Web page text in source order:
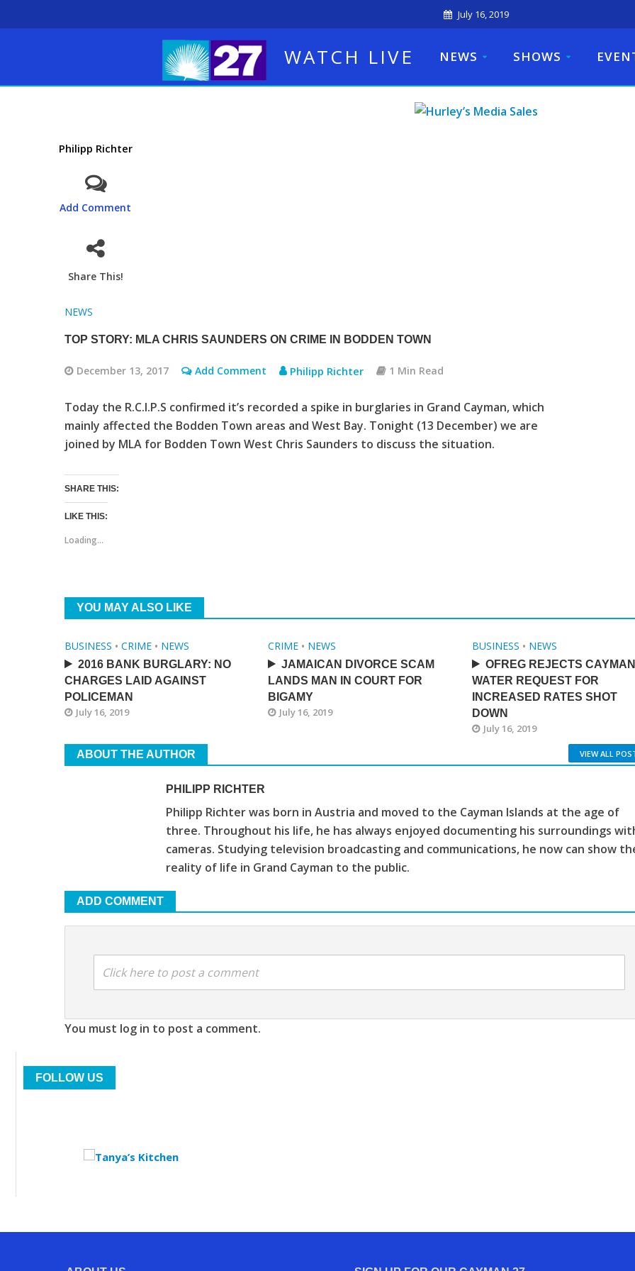
July 16, 2019
WATCH LIVE NEWS SHOWS
Philipp Richter
Add Comment
Share This!
NEWS
TOP STORY: MLA CHRIS SAUNDERS ON CRIME IN BODDEN TOWN
December 13, 2017 Add Comment Philipp Richter 1 Min Read
Today the R.C.I.P.S confirmed it’s recorded a spike in burglaries in Grand Cayman, which
mainly affected the Bodden Town areas and West Bay. Tonight (13 December) we are
joined by MLA for Bodden Town West Chris Saunders to discuss the situation.
SHARE THIS:
LIKE THIS:
Loading...
YOU MAY ALSO LIKE
BUSINESS • CRIME • NEWS
2016 BANK BURGLARY: NO
CHARGES LAID AGAINST
POLICEMAN
July 16, 2019
CRIME • NEWS
JAMAICAN DIVORCE SCAM
LANDS MAN IN COURT FOR
BIGAMY
July 16, 2019
BUSINESS • NEWS
OFREG REJECTS CAYMAN
WATER REQUEST FOR
INCREASED RATES SHOT
DOWN
July 16, 2019
ABOUT THE AUTHOR VIEW ALL
PHILIPP RICHTER
Philipp Richter was born in Austria and moved to the Cayman Islands at the age of
three. Throughout his life, he has always enjoyed documenting his surroundings
cameras. Studying television broadcasting and communications, he now can show
reality of life in Grand Cayman to the public.
ADD COMMENT
Click here to post a comment
You must log in to post a comment.
FOLLOW US